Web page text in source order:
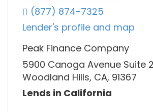
(877) 874-7325
Lender's profile and map
Peak Finance Company
5900 Canoga Avenue Suite
Woodland Hills, CA, 91367
Lends in California